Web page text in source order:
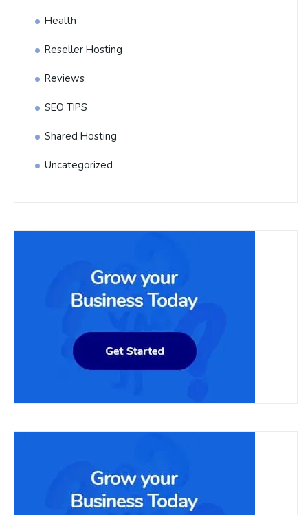
Health
Reseller Hosting
Reviews
SEO TIPS
Shared Hosting
Uncategorized